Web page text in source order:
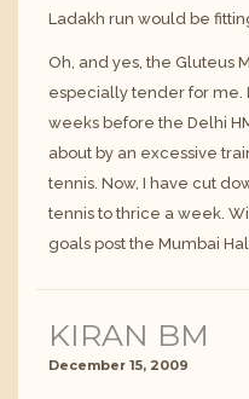
Ladakh run would be
Oh, and yes, the Gluteus
especially tender for me.
weeks before the Delhi
about by an excessive
tennis. Now, I have cut
tennis to thrice a week.
goals post the Mumbai
KIRAN BM
December 15, 2009